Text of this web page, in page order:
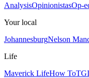
AnalysisOpinionistasOp-
Your local
JohannesburgNelson
Life
Maverick LifeHow To